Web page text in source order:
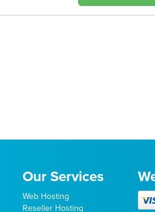
Our Services
Web Hosting
Reseller Hosting